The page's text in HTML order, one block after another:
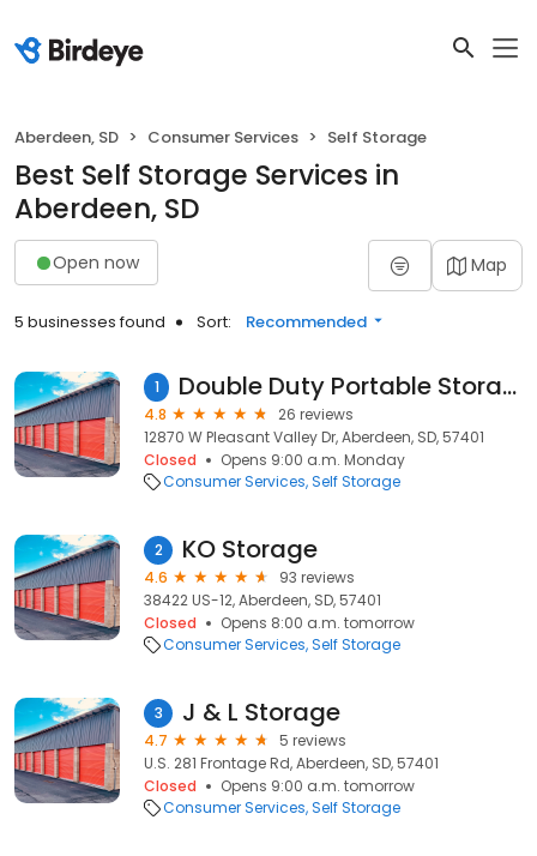
Aberdeen, SD Consumer Services Self Storage
Best Self Storage Services in
Aberdeen, SD
Open now Map
5 businesses found Sort: Recommended
1 Double Duty Portable Storage & Movers INT
4.8
26 reviews
12870 W Pleasant Valley Dr, Aberdeen, SD, 57401
Closed
Opens 9:00 a.m. Monday
Consumer Services Self Storage
2 KO Storage
4.6
93 reviews
38422 US-12, Aberdeen, SD, 57401
Closed
Opens 8:00 a.m. tomorrow
Consumer Services Self Storage
3 J & L Storage
4.7
5 reviews
U.S. 281 Frontage Rd, Aberdeen, SD, 57401
Closed
Opens 9:00 a.m. tomorrow
Consumer Services Self Storage